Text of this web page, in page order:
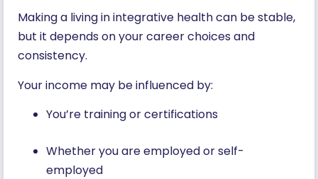
Making a living in integrative health can be stable,
but it depends on your career choices and
consistency.
Your income may be influenced by:
You’re training or certifications
Whether you are employed or self-
employed